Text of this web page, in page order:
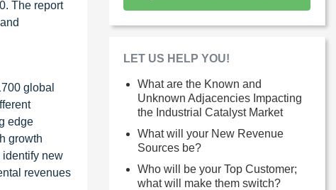
The report
global
edge
growth
identify new
revenues
LET US HELP YOU!
What are the Known and
Unknown Adjacencies Impacting
the Industrial Catalyst Market
What will your New Revenue
Sources be?
Who will be your Top Customer;
what will make them switch?